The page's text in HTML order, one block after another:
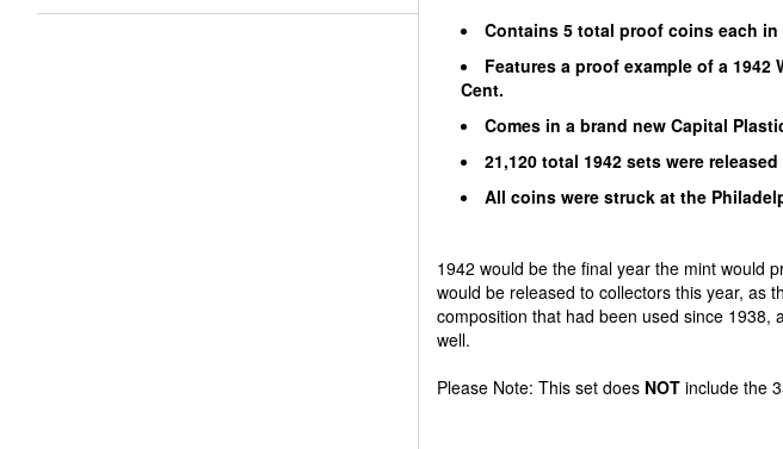
Contains 5 total proof coins each
Features a proof example of a
Cent.
Comes in a brand new Capital
21,120 total 1942 sets were
All coins were struck at the
1942 would be the final year the mint would
would be released to collectors this year, as
composition that had been used since 1938,
well.
Please Note: This set does NOT include the